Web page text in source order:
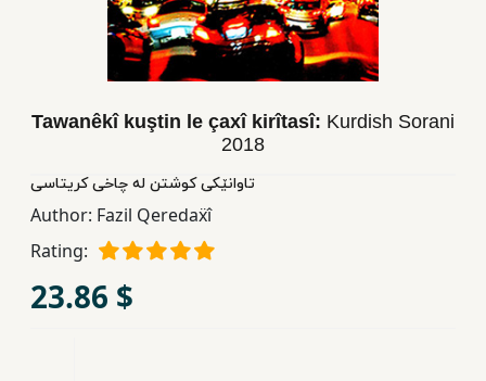
Educational
Ferdosi
Publishing
Subscription
Services
Tawanêkî kuştin le çaxî kirîtasî: Kurdish Sorani
2018
تاوانێکی کوشتن له چاخی کریتاسی
Author: Fazil Qeredaẍî
Rating:
23.86 $